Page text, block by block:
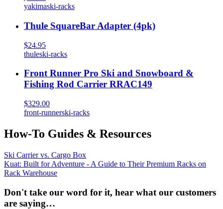
yakimaski-racks
Thule SquareBar Adapter (4pk)
$24.95
thuleski-racks
Front Runner Pro Ski and Snowboard &
Fishing Rod Carrier RRAC149
$329.00
front-runnerski-racks
How-To Guides & Resources
Ski Carrier vs. Cargo Box
Kuat: Built for Adventure - A Guide to Their Premium Racks on
Rack Warehouse
Don't take our word for it, hear what our customers
are saying…